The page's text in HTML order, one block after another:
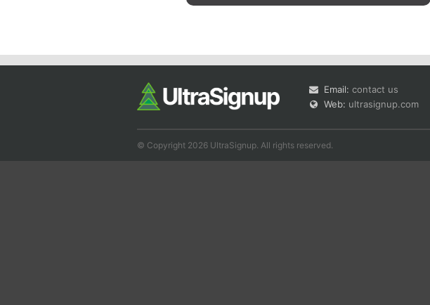
Email: contact us
Web: ultrasignup.com
© Copyright 2026 UltraSignup. All rights reserved.